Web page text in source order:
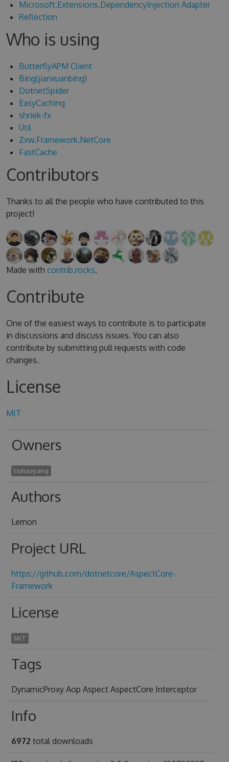
Microsoft.Extensions.DependencyInjection Adapter
Reflection
Who is using
ButterflyAPM Client
Bing(jianxuanbing)
DotnetSpider
EasyCaching
shriek-fx
Util
Zxw.Framework.NetCore
FastCache
Contributors
Thanks to all the people who have contributed to this
project!
Made with contrib.rocks.
Contribute
One of the easiest ways to contribute is to participate
in discussions and discuss issues. You can also
contribute by submitting pull requests with code
changes.
License
MIT
Owners
liuhaoyang
Authors
Lemon
Project URL
https://github.com/dotnetcore/AspectCore-
Framework
License
MIT
Tags
DynamicProxy Aop Aspect AspectCore Interceptor
Info
6972 total downloads